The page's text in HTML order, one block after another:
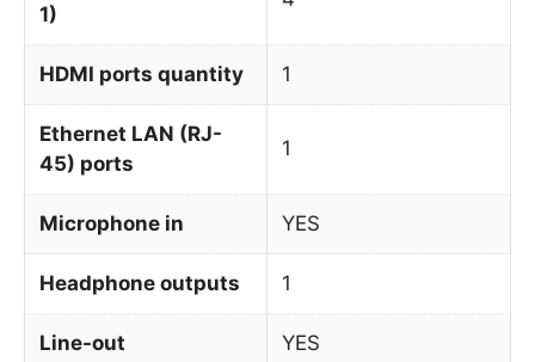
1)
HDMI ports quantity 1
Ethernet LAN (RJ-
45) ports
1
Microphone in YES
Headphone outputs 1
Line-out YES